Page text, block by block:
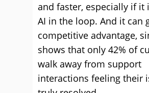
and faster, especially if it
AI in the loop. And it can
competitive advantage,
shows that only 42% of
walk away from support
interactions feeling their